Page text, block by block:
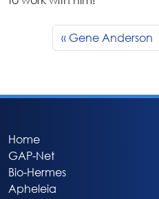
Gene Anderson
Home
GAP-Net
Bio-Hermes
Apheleia